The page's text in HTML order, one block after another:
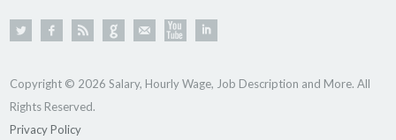
Copyright © 2026 Salary, Hourly Wage, Job Description and More. All
Rights Reserved.
Privacy Policy